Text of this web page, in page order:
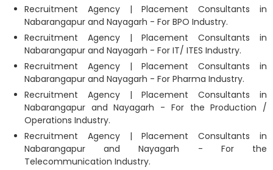
Recruitment Agency | Placement Consultants in
Nabarangapur and Nayagarh - For BPO Industry.
Recruitment Agency | Placement Consultants in
Nabarangapur and Nayagarh - For IT/ ITES Industry.
Recruitment Agency | Placement Consultants in
Nabarangapur and Nayagarh - For Pharma Industry.
Recruitment Agency | Placement Consultants in
Nabarangapur and Nayagarh - For the Production /
Operations Industry.
Recruitment Agency | Placement Consultants in
Nabarangapur and Nayagarh - For the
Telecommunication Industry.